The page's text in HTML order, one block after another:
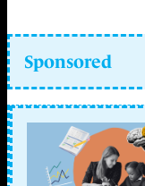
Sponsored